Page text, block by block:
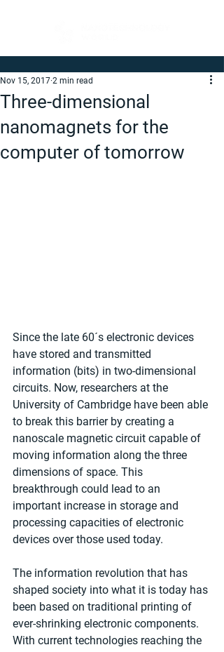
Three-dimensional
nanomagnets for the
computer of tomorrow
Nov 15, 2017 2 min read
Since the late 60´s electronic devices
have stored and transmitted
information (bits) in two-dimensional
circuits. Now, researchers at the
University of Cambridge have been able
to break this barrier by creating a
nanoscale magnetic circuit capable of
moving information along the three
dimensions of space. This
breakthrough could lead to an
important increase in storage and
processing capacities of electronic
devices over those used today.
The information revolution that has
shaped society into what it is today has
been based on traditional printing of
ever-shrinking electronic components.
With current technologies reaching the